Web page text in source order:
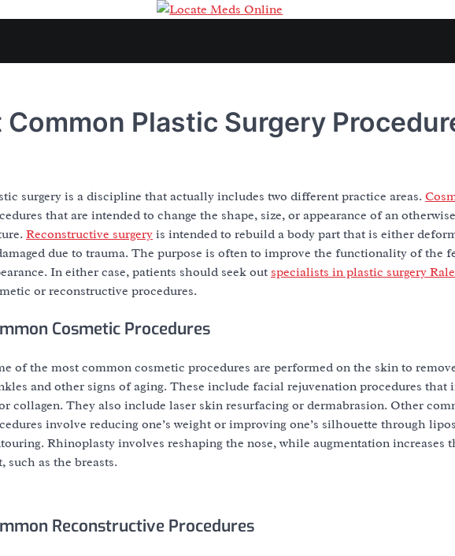
Plastic Surgery
surgery is a discipline that actually includes two different practice areas.
that are intended to change the shape, size, or appearance of an
Reconstructive surgery is intended to rebuild a body part that is either
due to trauma. The purpose is often to improve the functionality of the
In either case, patients should seek out specialists in plastic surgery
or reconstructive procedures.
Cosmetic Procedures
of the most common cosmetic procedures are performed on the skin to
and other signs of aging. These include facial rejuvenation procedures
collagen. They also include laser skin resurfacing or dermabrasion. Other
involve reducing one’s weight or improving one’s silhouette through
Rhinoplasty involves reshaping the nose, while augmentation increases
such as the breasts.
Reconstructive Procedures